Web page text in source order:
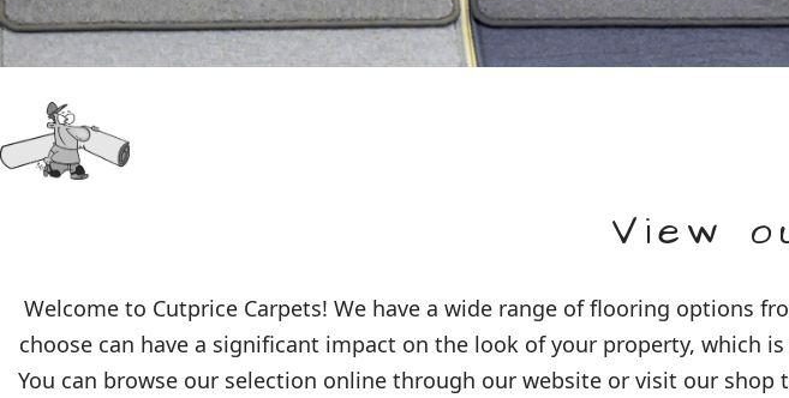
View
Welcome to Cutprice Carpets! We have a wide range of flooring options
choose can have a significant impact on the look of your property, which
You can browse our selection online through our website or visit our